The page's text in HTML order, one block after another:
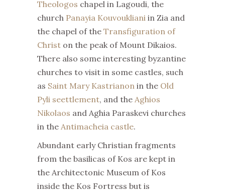
Theologos chapel in Lagoudi, the
church Panayia Kouvoukliani in Zia and
the chapel of the Transfiguration of
Christ on the peak of Mount Dikaios.
There also some interesting byzantine
churches to visit in some castles, such
as Saint Mary Kastrianon in the Old
Pyli seettlement, and the Aghios
Nikolaos and Aghia Paraskevi churches
in the Antimacheia castle.
Abundant early Christian fragments
from the basilicas of Kos are kept in
the Architectonic Museum of Kos
inside the Kos Fortress but is